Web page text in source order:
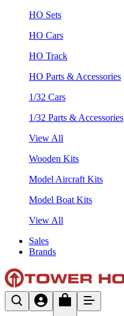
HO Sets
HO Cars
HO Track
HO Parts & Accessories
1/32 Cars
1/32 Parts & Accessories
View All
Wooden Kits
Model Aircraft Kits
Model Boat Kits
View All
Sales
Brands